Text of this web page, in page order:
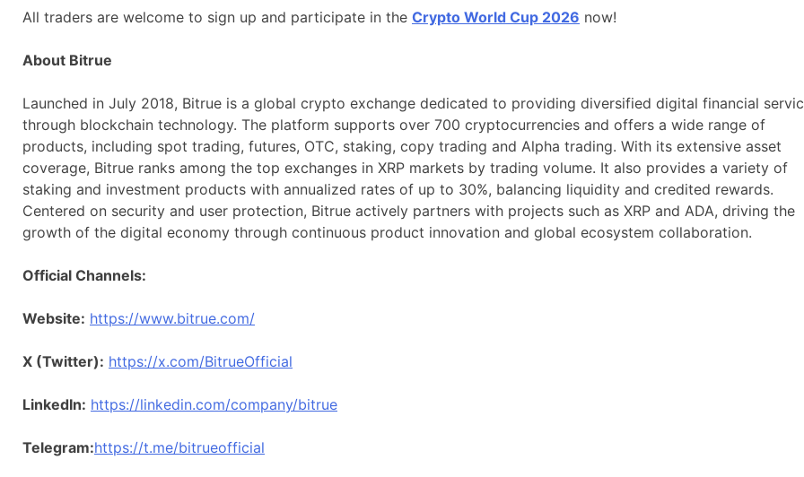
All traders are welcome to sign up and participate in the Crypto World Cup 2026 now!
About Bitrue
Launched in July 2018, Bitrue is a global crypto exchange dedicated to providing diversified digital financial
through blockchain technology. The platform supports over 700 cryptocurrencies and offers a wide range of
products, including spot trading, futures, OTC, staking, copy trading and Alpha trading. With its extensive asset
coverage, Bitrue ranks among the top exchanges in XRP markets by trading volume. It also provides a variety of
staking and investment products with annualized rates of up to 30%, balancing liquidity and credited rewards.
Centered on security and user protection, Bitrue actively partners with projects such as XRP and ADA, driving the
growth of the digital economy through continuous product innovation and global ecosystem collaboration.
Official Channels:
Website: https://www.bitrue.com/
X (Twitter): https://x.com/BitrueOfficial
LinkedIn: https://linkedin.com/company/bitrue
Telegram:https://t.me/bitrueofficial